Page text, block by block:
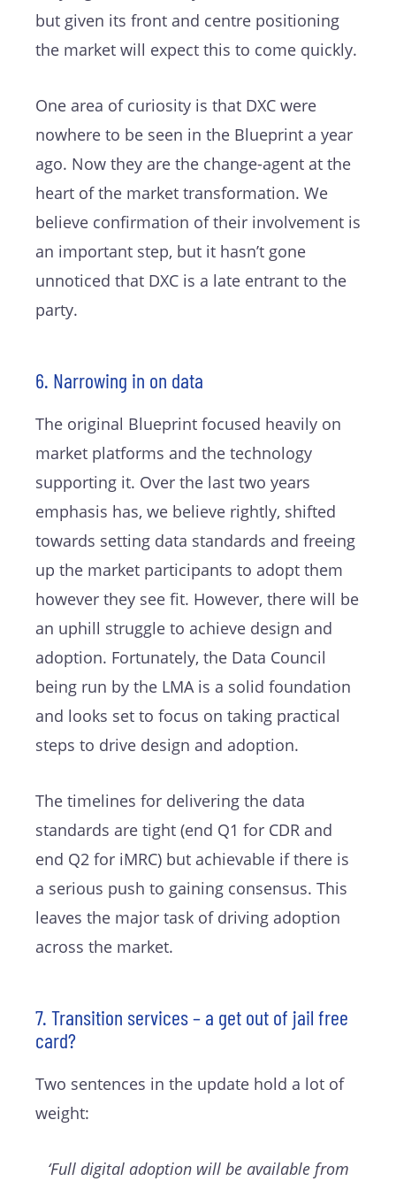
but given its front and centre positioning
the market will expect this to come quickly.
One area of curiosity is that DXC were
nowhere to be seen in the Blueprint a year
ago. Now they are the change-agent at the
heart of the market transformation. We
believe confirmation of their involvement is
an important step, but it hasn’t gone
unnoticed that DXC is a late entrant to the
party.
6. Narrowing in on data
The original Blueprint focused heavily on
market platforms and the technology
supporting it. Over the last two years
emphasis has, we believe rightly, shifted
towards setting data standards and freeing
up the market participants to adopt them
however they see fit. However, there will be
an uphill struggle to achieve design and
adoption. Fortunately, the Data Council
being run by the LMA is a solid foundation
and looks set to focus on taking practical
steps to drive design and adoption.
The timelines for delivering the data
standards are tight (end Q1 for CDR and
end Q2 for iMRC) but achievable if there is
a serious push to gaining consensus. This
leaves the major task of driving adoption
across the market.
7. Transition services – a get out of jail free
card?
Two sentences in the update hold a lot of
weight:
‘Full digital adoption will be available from